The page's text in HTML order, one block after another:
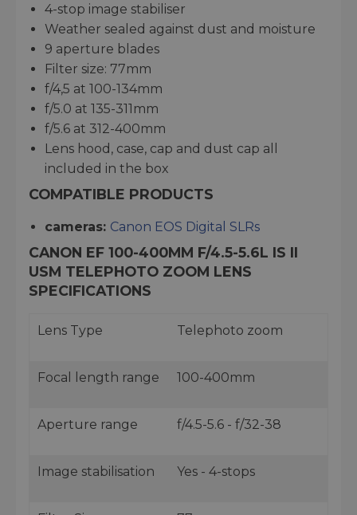
4-stop image stabiliser
Weather sealed against dust and moisture
9 aperture blades
Filter size: 77mm
f/4,5 at 100-134mm
f/5.0 at 135-311mm
f/5.6 at 312-400mm
Lens hood, case, cap and dust cap all
included in the box
COMPATIBLE PRODUCTS
cameras: Canon EOS Digital SLRs
CANON EF 100-400MM F/4.5-5.6L IS II
USM TELEPHOTO ZOOM LENS
SPECIFICATIONS
Lens Type Telephoto zoom
Focal length range 100-400mm
Aperture range f/4.5-5.6 - f/32-38
Image stabilisation Yes - 4-stops